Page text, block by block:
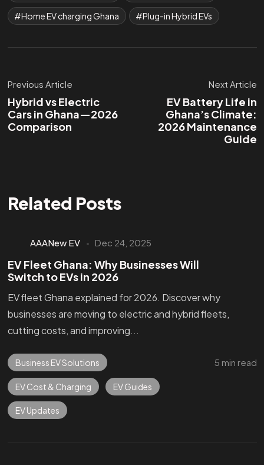
Home EV charging Ghana Plug-in Hybrid EVs
Previous Article
Hybrid vs Electric
Cars in Ghana—2026
Comparison
Next Article
EV Battery Life in
Ghana’s Climate:
2026 Maintenance
Guide
Related Posts
AAANew EV Dec 24, 2025
EV Fleet Ghana: Why Businesses Will
Switch to EVs in 2026
EV fleet Ghana explained for 2026. Discover why
businesses are moving to electric and hybrid fleets,
cutting costs, and improving...
Business EV Solutions
EV Cost & Charging EV Guides
EV Updates
5 min read